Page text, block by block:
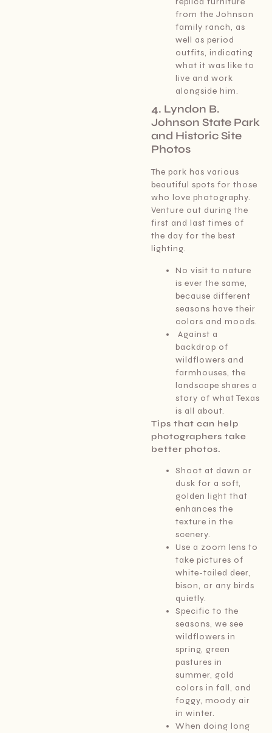
from the Johnson
family ranch, as
well as period
outfits, indicating
what it was like to
live and work
alongside him.
4. Lyndon B.
Johnson State Park
and Historic Site
Photos
The park has various
beautiful spots for those
who love photography.
Venture out during the
first and last times of
the day for the best
lighting.
No visit to nature
is ever the same,
because different
seasons have their
colors and moods.
Against a
backdrop of
wildflowers and
farmhouses, the
landscape shares a
story of what Texas
is all about.
Tips that can help
photographers take
better photos.
Shoot at dawn or
dusk for a soft,
golden light that
enhances the
texture in the
scenery.
Use a zoom lens to
take pictures of
white-tailed deer,
bison, or any birds
quietly.
Specific to the
seasons, we see
wildflowers in
spring, green
pastures in
summer, gold
colors in fall, and
foggy, moody air
in winter.
When doing long